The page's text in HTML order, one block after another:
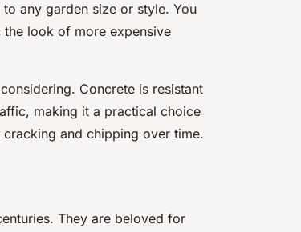
any garden size or style. You
look of more expensive
Concrete is resistant
making it a practical choice
and chipping over time.
They are beloved for